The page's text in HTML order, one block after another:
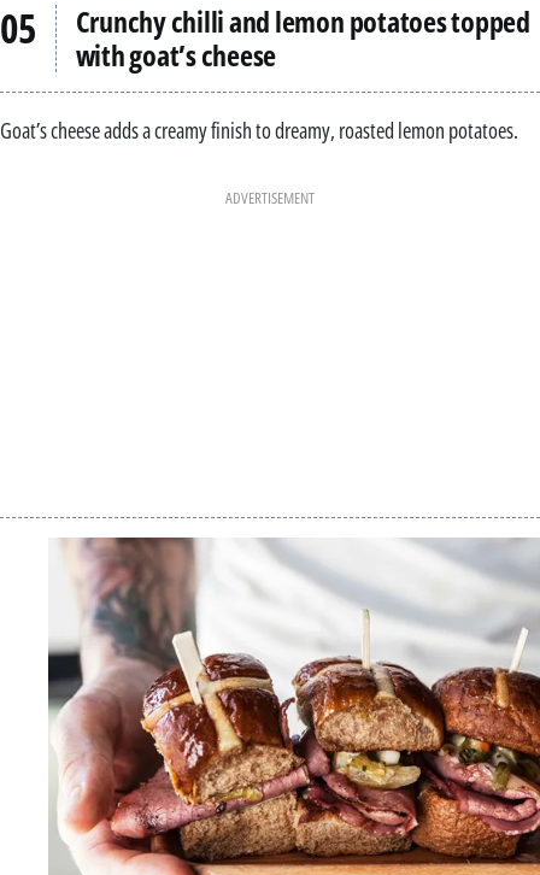
Crunchy chilli and lemon potatoes topped
with goat’s cheese
Goat’s cheese adds a creamy finish to dreamy, roasted lemon potatoes.
ADVERTISEMENT